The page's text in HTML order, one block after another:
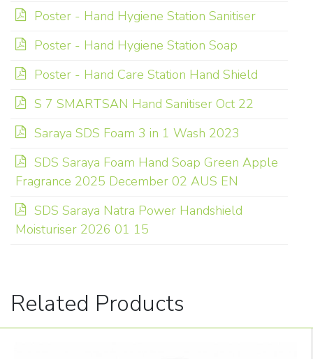
Poster - Hand Hygiene Station Sanitiser
Poster - Hand Hygiene Station Soap
Poster - Hand Care Station Hand Shield
S 7 SMARTSAN Hand Sanitiser Oct 22
Saraya SDS Foam 3 in 1 Wash 2023
SDS Saraya Foam Hand Soap Green Apple
Fragrance 2025 December 02 AUS EN
SDS Saraya Natra Power Handshield
Moisturiser 2026 01 15
Related Products